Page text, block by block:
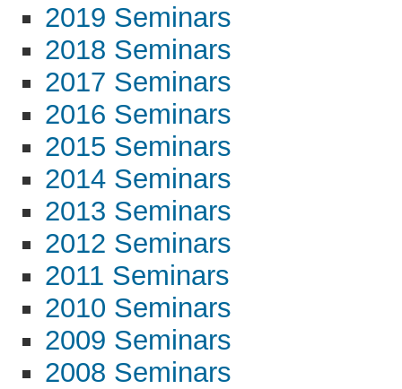
2019 Seminars
2018 Seminars
2017 Seminars
2016 Seminars
2015 Seminars
2014 Seminars
2013 Seminars
2012 Seminars
2011 Seminars
2010 Seminars
2009 Seminars
2008 Seminars